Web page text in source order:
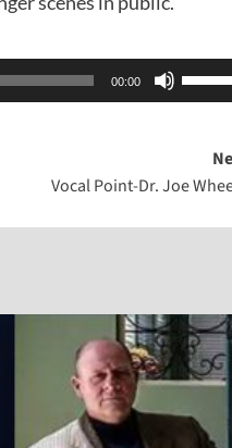
00:00
Use
Up/
keys
to
Vocal Point-Dr. Joe